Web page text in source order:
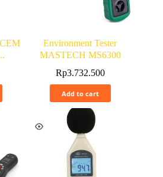
Environment Tester
MASTECH MS6300
Rp3.732.500
Add to cart